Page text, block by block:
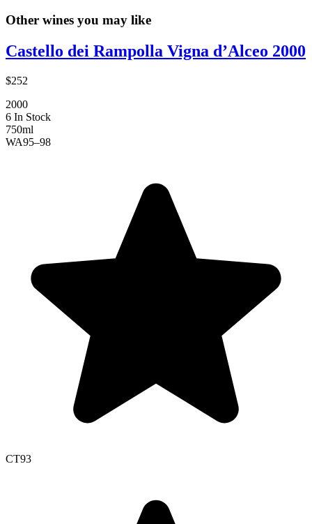
Other wines you may like
Castello dei Rampolla Vigna d’Alceo 2000
$252
2000
6 In Stock
750ml
WA95–98
CT93